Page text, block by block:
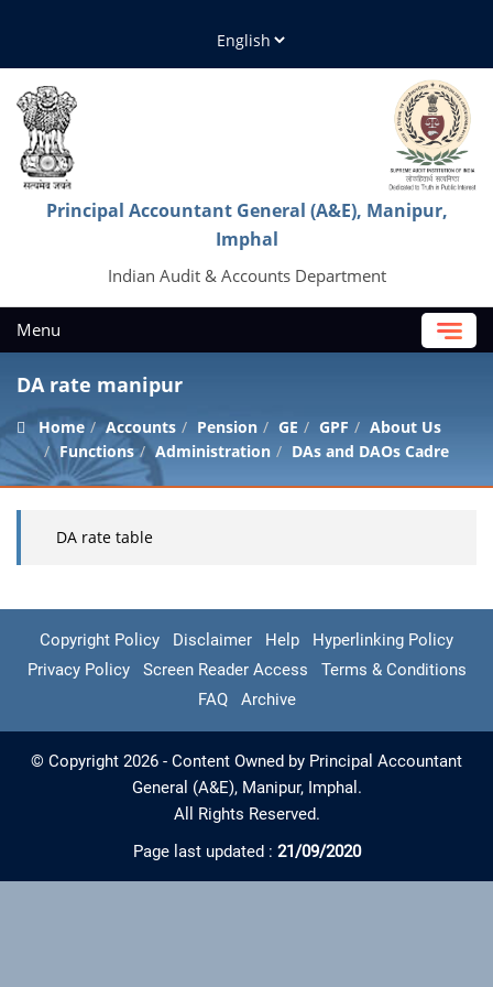
Principal Accountant General (A&E), Manipur,
Imphal
Indian Audit & Accounts Department
Menu
DA rate manipur
Home Accounts Pension GE GPF
About Us
Functions
Administration DAs and DAOs Cadre
DA rate table
Copyright Policy Disclaimer Help
Hyperlinking Policy
Privacy Policy
Screen Reader Access
Terms & Conditions
FAQ
Archive
© Copyright 2026 - Content Owned by Principal Accountant
General (A&E), Manipur, Imphal.
All Rights Reserved.
Page last updated : 21/09/2020